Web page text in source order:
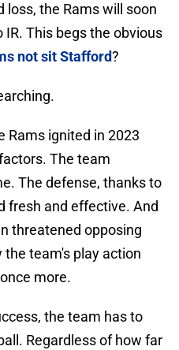
loss, the Rams will soon
This begs the obvious
not sit Stafford?
Rams ignited in 2023
The team
The defense, thanks to
fresh and effective. And
threatened opposing
team's play action
more.
the team has to
Regardless of how far